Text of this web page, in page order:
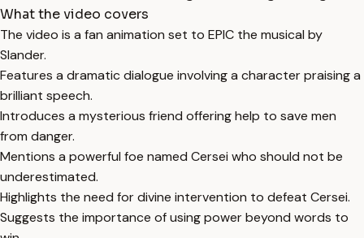
What the video covers
The video is a fan animation set to EPIC the musical by
Slander.
Features a dramatic dialogue involving a character praising a
brilliant speech.
Introduces a mysterious friend offering help to save men
from danger.
Mentions a powerful foe named Cersei who should not be
underestimated.
Highlights the need for divine intervention to defeat Cersei.
Suggests the importance of using power beyond words to